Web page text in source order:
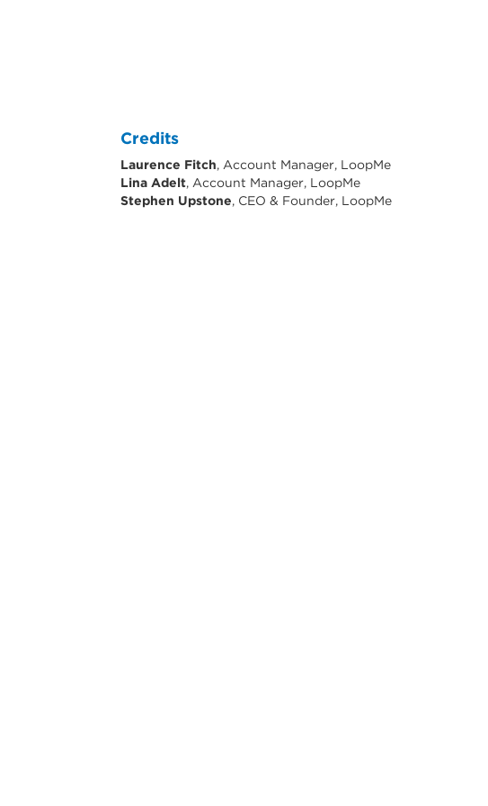
Credits
Laurence Fitch, Account Manager, LoopMe
Lina Adelt, Account Manager, LoopMe
Stephen Upstone, CEO & Founder, LoopMe